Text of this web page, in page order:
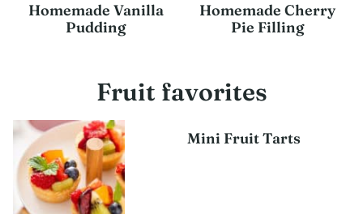
Homemade Vanilla
Pudding
Homemade Cherry
Pie Filling
Fruit favorites
Mini Fruit Tarts